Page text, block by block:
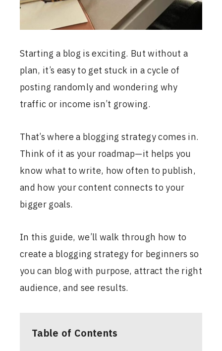
Starting a blog is exciting. But without a
plan, it’s easy to get stuck in a cycle of
posting randomly and wondering why
traffic or income isn’t growing.
That’s where a blogging strategy comes in.
Think of it as your roadmap—it helps you
know what to write, how often to publish,
and how your content connects to your
bigger goals.
In this guide, we’ll walk through how to
create a blogging strategy for beginners so
you can blog with purpose, attract the right
audience, and see results.
Table of Contents